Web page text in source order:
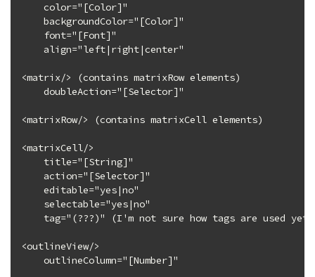
color="[Color]"
backgroundColor="[Color]"
font="[Font]"
align="left|right|center"
<matrix/> (contains matrixRow elements)
doubleAction="[Selector]"
<matrixRow/> (contains matrixCell elements)
<matrixCell/>
title="[String]"
action="[Selector]"
editable="yes|no"
selectable="yes|no"
tag="(???)" (I'm not sure how tags are used yet)
<outlineView/>
outlineColumn="[Number]"